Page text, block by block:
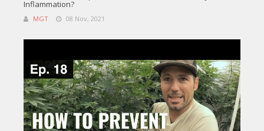
Inflammation?
MGT 08 Nov, 2021